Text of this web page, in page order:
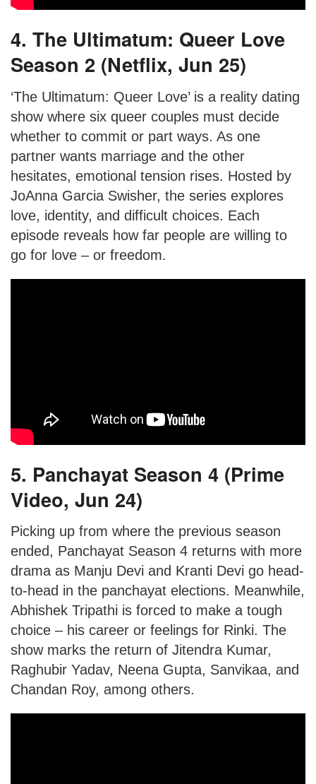
4. The Ultimatum: Queer Love
Season 2 (Netflix, Jun 25)
‘The Ultimatum: Queer Love’ is a reality dating
show where six queer couples must decide
whether to commit or part ways. As one
partner wants marriage and the other
hesitates, emotional tension rises. Hosted by
JoAnna Garcia Swisher, the series explores
love, identity, and difficult choices. Each
episode reveals how far people are willing to
go for love – or freedom.
5. Panchayat Season 4 (Prime
Video, Jun 24)
Picking up from where the previous season
ended, Panchayat Season 4 returns with more
drama as Manju Devi and Kranti Devi go head-
to-head in the panchayat elections. Meanwhile,
Abhishek Tripathi is forced to make a tough
choice – his career or feelings for Rinki. The
show marks the return of Jitendra Kumar,
Raghubir Yadav, Neena Gupta, Sanvikaa, and
Chandan Roy, among others.